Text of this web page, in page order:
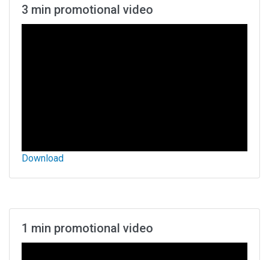
3 min promotional video
Download
1 min promotional video